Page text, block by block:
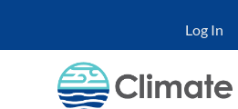
Log In